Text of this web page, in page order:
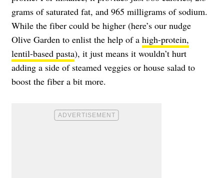
grams of saturated fat, and 965 milligrams of sodium.
While the fiber could be higher (here’s our nudge
Olive Garden to enlist the help of a high-protein,
lentil-based pasta), it just means it wouldn’t hurt
adding a side of steamed veggies or house salad to
boost the fiber a bit more.